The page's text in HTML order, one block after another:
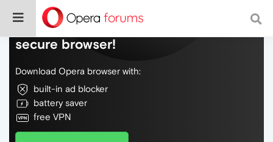
Do more on the web, with a fast and
secure browser!
Download Opera browser with:
built-in ad blocker
battery saver
free VPN